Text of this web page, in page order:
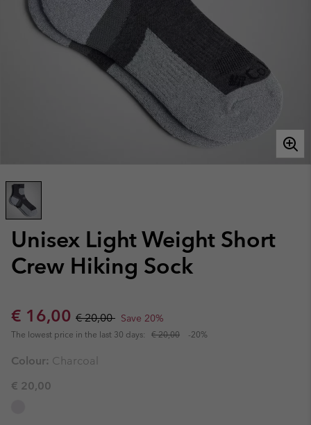
Unisex Light Weight Short
Crew Hiking Sock
Sale price:
€ 16,00 Regular price:
€ 20,00 Save 20%
The lowest price in the last 30 days: € 20,00 -20%
Colour: Charcoal
€ 20,00